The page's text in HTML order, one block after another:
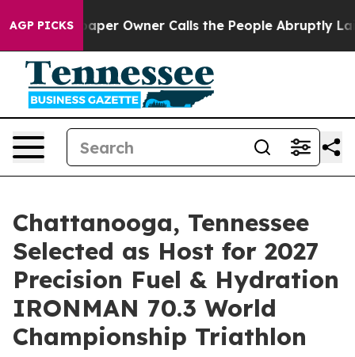
AGP PICKS
Owner Calls the People Abruptly Laid off
Chattanooga, Tennessee
Selected as Host for 2027
Precision Fuel & Hydration
IRONMAN 70.3 World
Championship Triathlon